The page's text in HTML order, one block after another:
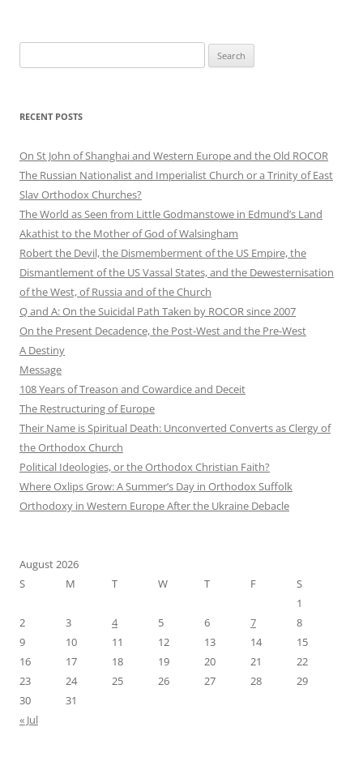
for:
RECENT POSTS
On St John of Shanghai and Western Europe and the Old ROCOR
The Russian Nationalist and Imperialist Church or a Trinity of East
Slav Orthodox Churches?
The World as Seen from Little Godmanstowe in Edmund’s Land
Akathist to the Mother of God of Walsingham
Robert the Devil, the Dismemberment of the US Empire, the
Dismantlement of the US Vassal States, and the Dewesternisation
of the West, of Russia and of the Church
Q and A: On the Suicidal Path Taken by ROCOR since 2007
On the Present Decadence, the Post-West and the Pre-West
A Destiny
Message
108 Years of Treason and Cowardice and Deceit
The Restructuring of Europe
Their Name is Spiritual Death: Unconverted Converts as Clergy of
the Orthodox Church
Political Ideologies, or the Orthodox Christian Faith?
Where Oxlips Grow: A Summer’s Day in Orthodox Suffolk
Orthodoxy in Western Europe After the Ukraine Debacle
August 2026
S
M T W T F
S
1
2
3 4 5 6 7
8
9
10 11 12 13 14
15
16
17 18 19 20 21
22
23
24 25 26 27 28
29
30
31
« Jul